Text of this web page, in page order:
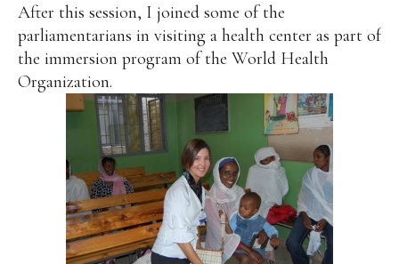
After this session, I joined some of the
parliamentarians in visiting a health center as part of
the immersion program of the World Health
Organization.